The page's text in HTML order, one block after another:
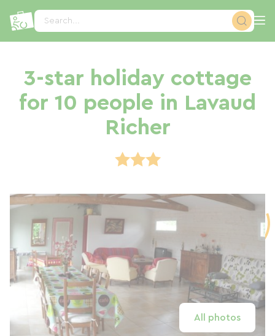
Search...
3-star holiday cottage
for 10 people in Lavaud
Richer
All photos
Cookies management panel